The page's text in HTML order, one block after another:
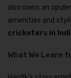
also owns an
amenities and
cricketers in
What We Learn